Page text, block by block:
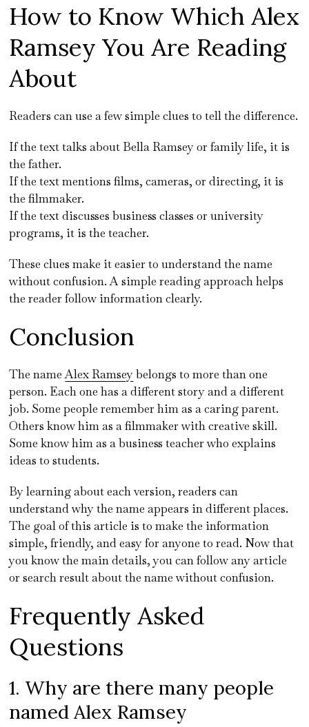
How to Know Which Alex
Ramsey You Are Reading
About
Readers can use a few simple clues to tell the difference.
If the text talks about Bella Ramsey or family life, it is
the father.
If the text mentions films, cameras, or directing, it is
the filmmaker.
If the text discusses business classes or university
programs, it is the teacher.
These clues make it easier to understand the name
without confusion. A simple reading approach helps
the reader follow information clearly.
Conclusion
The nameAlex Ramseybelongs to more than one
person. Each one has a different story and a different
job. Some people remember him as a caring parent.
Others know him as a filmmaker with creative skill.
Some know him as a business teacher who explains
ideas to students.
By learning about each version, readers can
understand why the name appears in different places.
The goal of this article is to make the information
simple, friendly, and easy for anyone to read. Now that
you know the main details, you can follow any article
or search result about the name without confusion.
Frequently Asked
Questions
1. Why are there many people
named Alex Ramsey